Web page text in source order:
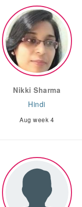
Nikki Sharma
Hindi
Aug week 4